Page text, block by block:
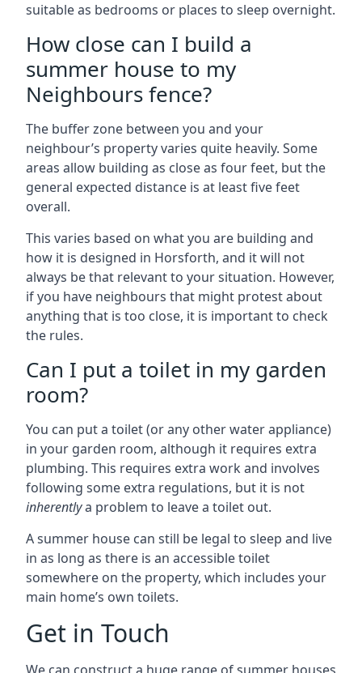
suitable as bedrooms or places to sleep overnight.
How close can I build a
summer house to my
Neighbours fence?
The buffer zone between you and your
neighbour’s property varies quite heavily. Some
areas allow building as close as four feet, but the
general expected distance is at least five feet
overall.
This varies based on what you are building and
how it is designed in Horsforth, and it will not
always be that relevant to your situation. However,
if you have neighbours that might protest about
anything that is too close, it is important to check
the rules.
Can I put a toilet in my garden
room?
You can put a toilet (or any other water appliance)
in your garden room, although it requires extra
plumbing. This requires extra work and involves
following some extra regulations, but it is not
inherentlya problem to leave a toilet out.
A summer house can still be legal to sleep and live
in as long as there is an accessible toilet
somewhere on the property, which includes your
main home’s own toilets.
Get in Touch